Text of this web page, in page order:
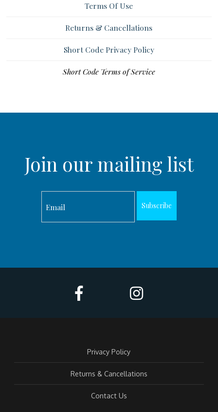
Terms Of Use
Returns & Cancellations
Short Code Privacy Policy
Short Code Terms of Service
Join our mailing list
Subscribe
Privacy Policy
Returns & Cancellations
Contact Us